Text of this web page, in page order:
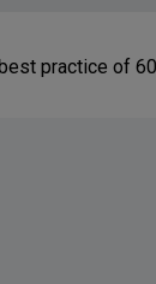
practice of